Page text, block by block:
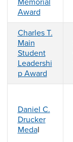
Memorial
Award
Charles T.
Main
Student
Leadershi
p Award
Daniel C.
Drucker
Medal